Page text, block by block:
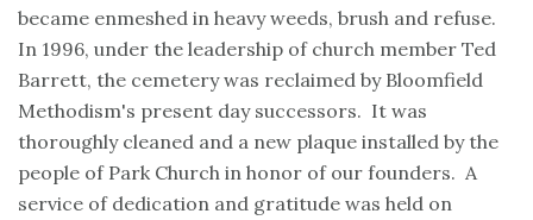
became enmeshed in heavy weeds, brush and refuse.
In 1996, under the leadership of church member Ted
Barrett, the cemetery was reclaimed by Bloomfield
Methodism's present day successors. It was
thoroughly cleaned and a new plaque installed by the
people of Park Church in honor of our founders. A
service of dedication and gratitude was held on